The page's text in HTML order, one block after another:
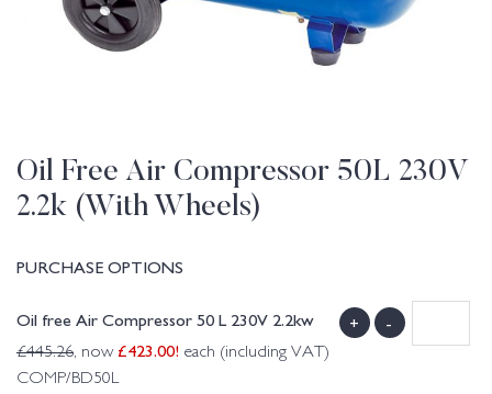
Oil Free Air Compressor 50L 230V
2.2k (With Wheels)
PURCHASE OPTIONS
Oil free Air Compressor 50 L 230V 2.2kw
£445.26, now £423.00! each (including VAT)
COMP/BD50L
+ -